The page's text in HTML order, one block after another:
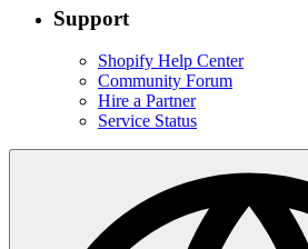
Support
Shopify Help Center
Community Forum
Hire a Partner
Service Status